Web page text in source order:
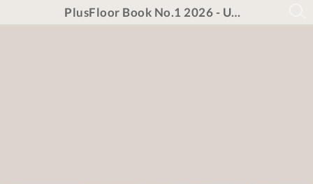
PlusFloor Book No.1 2026 - UNPRICED